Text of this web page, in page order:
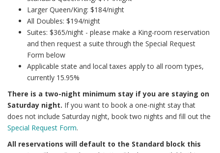
Larger Queen/King: $184/night
All Doubles: $194/night
Suites: $365/night - please make a King-room reservation
and then request a suite through the Special Request
Form below
Applicable state and local taxes apply to all room types,
currently 15.95%
There is a two-night minimum stay if you are staying on
Saturday night. If you want to book a one-night stay that
does not include Saturday night, book two nights and fill out the
Special Request Form.
All reservations will default to the Standard block this